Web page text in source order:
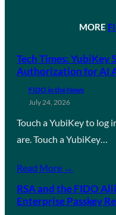
MORE
Tech Times: YubiKey
Authorization for AI
FIDO in the News
July 24, 2026
Touch a YubiKey to log
are. Touch a YubiKey…
Read More →
RSA and the FIDO
Enterprise Passkey